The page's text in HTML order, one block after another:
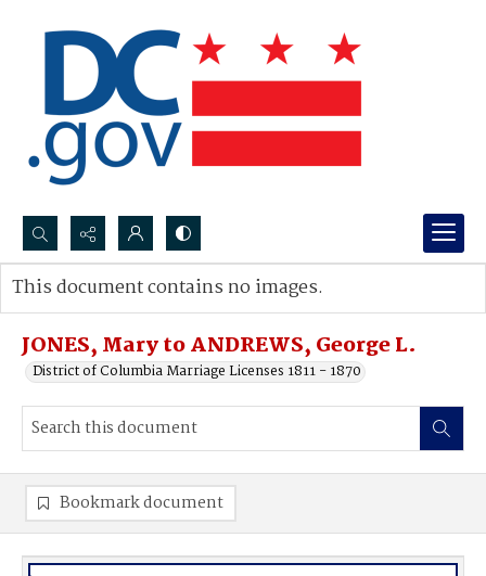
Search...
Advanced search
JONES, Mary to ANDREWS, George L.
District of Columbia Marriage Licenses 1811 - 1870
This document contains no images.
Bookmark document